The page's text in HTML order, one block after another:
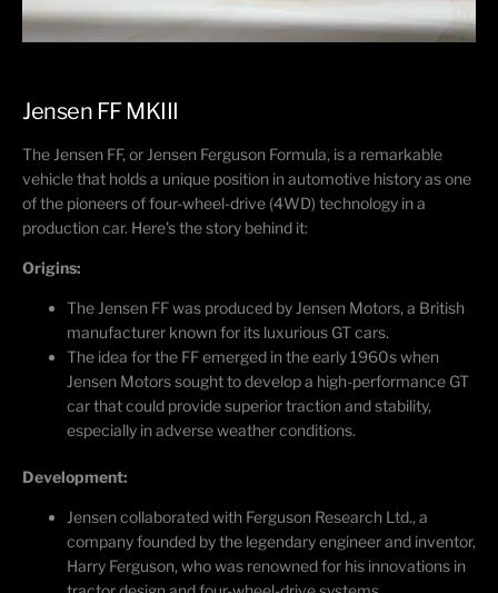
Jensen FF MKIII​
The Jensen FF, or Jensen Ferguson Formula, is a remarkable
vehicle that holds a unique position in automotive history as one
of the pioneers of four-wheel-drive (4WD) technology in a
production car. Here'sthe story behind it:
Origins:
The Jensen FF was produced by Jensen Motors, a British
manufacturer known for its luxurious GT cars.
The idea for the FFemerged in the early 1960s when
Jensen Motors sought to develop a high-performance GT
car that could provide superior traction and stability,
especially in adverse weather conditions.
Development:
Jensen collaborated with Ferguson Research Ltd., a
company founded by the legendary engineer and inventor,
Harry Ferguson, who was renowned for his innovations in